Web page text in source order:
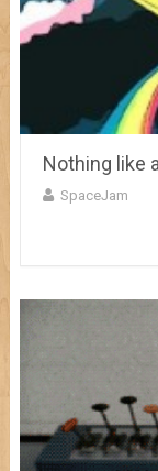
Nothing like
SpaceJam